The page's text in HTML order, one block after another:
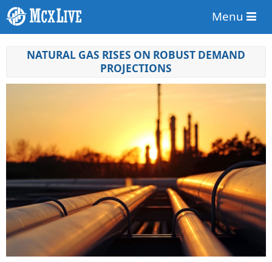
Menu
NATURAL GAS RISES ON ROBUST DEMAND
PROJECTIONS